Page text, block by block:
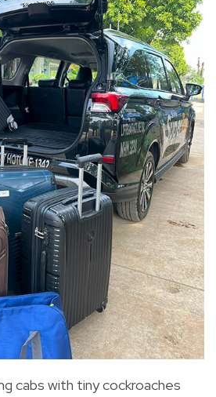
cabs with tiny cockroaches